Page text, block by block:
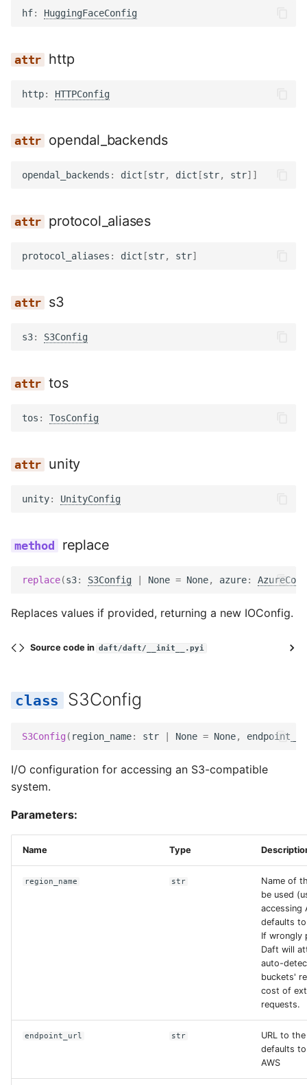
hf: HuggingFaceConfig
http
http: HTTPConfig
opendal_backends
opendal_backends : dict [str, dict [str, str]]
protocol_aliases
protocol_aliases : dict [str, str]
s3
s3: S3Config
tos
tos : TosConfig
unity
unity: UnityConfig
replace
replace(s3: S3Config None = None, azure:
Replaces values if provided, returning a new IOConfig.
Source code in daft/daft/__init__.pyi
S3Config
S3Config ( region_name: str None = None,
I/O configuration for accessing an S3-compatible
system.
Parameters:
Name Type
region_name str
Name of
be used
accessing
defaults
If wrongly
Daft will
auto-
buckets'
cost of
requests.
endpoint_url str
URL to
defaults
AWS